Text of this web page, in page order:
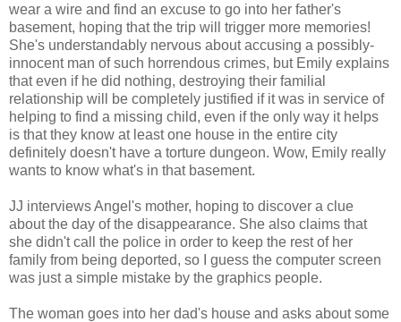
wear a wire and find an excuse to go into her father's
basement, hoping that the trip will trigger more memories!
She's understandably nervous about accusing a possibly-
innocent man of such horrendous crimes, but Emily explains
that even if he did nothing, destroying their familial
relationship will be completely justified if it was in service of
helping to find a missing child, even if the only way it helps
is that they know at least one house in the entire city
definitely doesn't have a torture dungeon. Wow, Emily really
wants to know what's in that basement.
JJ interviews Angel's mother, hoping to discover a clue
about the day of the disappearance. She also claims that
she didn't call the police in order to keep the rest of her
family from being deported, so I guess the computer screen
was just a simple mistake by the graphics people.
The woman goes into her dad's house and asks about some